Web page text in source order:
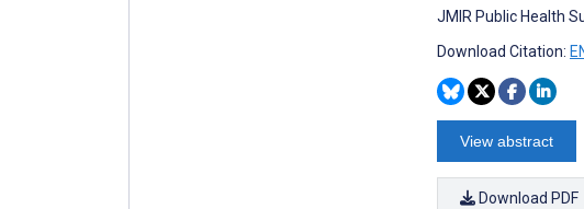
JMIR Public Health
Download Citation:
View abstract
Download PDF